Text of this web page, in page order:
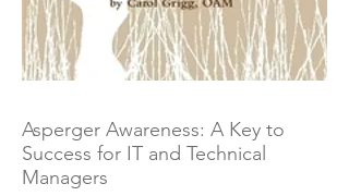
Asperger Awareness: A Key to
Success for IT and Technical
Managers